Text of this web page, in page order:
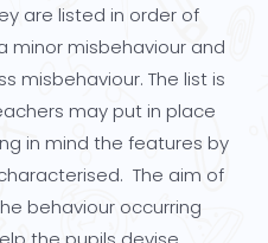
are listed in order of
minor misbehaviour and
misbehaviour. The list is
may put in place
in mind the features by
The aim of
behaviour occurring